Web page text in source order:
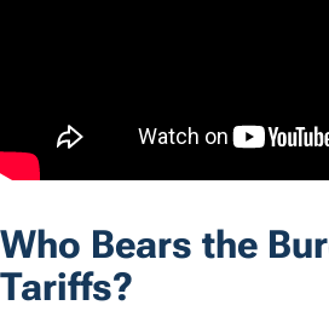
Who Bears the
Tariffs?